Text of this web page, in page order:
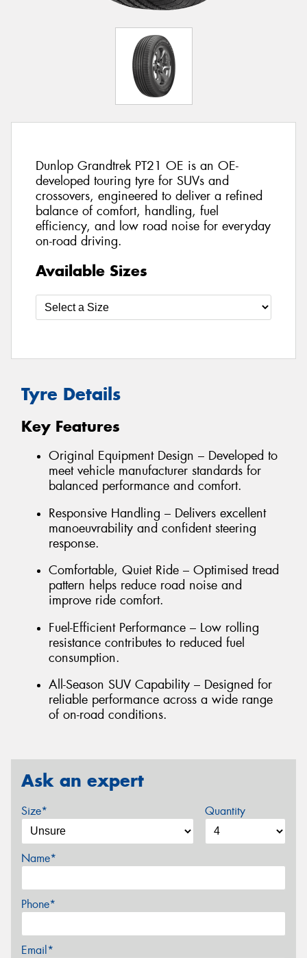
Dunlop Grandtrek PT21 OE is an OE-
developed touring tyre for SUVs and
crossovers, engineered to deliver a refined
balance of comfort, handling, fuel
efficiency, and low road noise for everyday
on-road driving.
Available Sizes
Tyre Details
Key Features
Original Equipment Design – Developed to
meet vehicle manufacturer standards for
balanced performance and comfort.
Responsive Handling – Delivers excellent
manoeuvrability and confident steering
response.
Comfortable, Quiet Ride – Optimised tread
pattern helps reduce road noise and
improve ride comfort.
Fuel-Efficient Performance – Low rolling
resistance contributes to reduced fuel
consumption.
All-Season SUV Capability – Designed for
reliable performance across a wide range
of on-road conditions.
Ask an expert
Size* Quantity
Name*
Phone*
Email*